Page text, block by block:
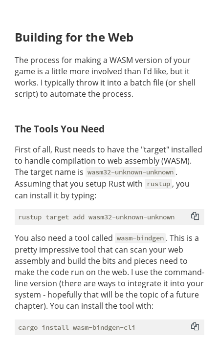
Building for the Web
The process for making a WASM version of your
game is a little more involved than I'd like, but it
works. I typically throw it into a batch file (or shell
script) to automate the process.
The Tools You Need
First of all, Rust needs to have the "target" installed
to handle compilation to web assembly (WASM).
The target name is wasm32-unknown-unknown .
Assuming that you setup Rust with
rustup , you
can install it by typing:
You also need a tool called wasm-bindgen . This is a
pretty impressive tool that can scan your web
assembly and build the bits and pieces need to
make the code run on the web. I use the command-
line version (there are ways to integrate it into your
system - hopefully that will be the topic of a future
chapter). You can install the tool with: